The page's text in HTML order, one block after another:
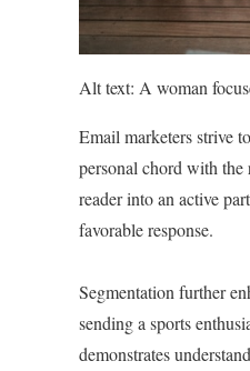
Alt text: A woman
Email marketers strive
personal chord with the
reader into an active
favorable response.
Segmentation further
sending a sports
demonstrates